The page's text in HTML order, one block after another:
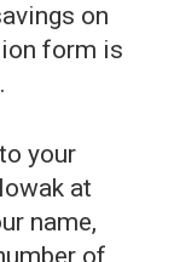
on
form is
.
your
at
name,
of